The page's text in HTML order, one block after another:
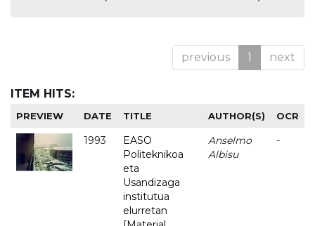
previous 1 next
ITEM HITS:
PREVIEW DATE TITLE AUTHOR(S) OCR
1993
EASO
Politeknikoa
eta
Usandizaga
institutua
elurretan
Anselmo
Albisu
-